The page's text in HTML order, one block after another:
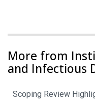
More from
and Infectious
Scoping Review